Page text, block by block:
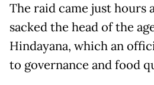
The raid came just hours
sacked the head of the
Hindayana, which an
to governance and food